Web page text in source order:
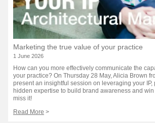
Marketing the true value of your practice
1 June 2026
How can you more effectively communicate the
your practice? On Thursday 28 May, Alicia Brown
present an insightful session on leveraging your IP,
hidden expertise to build brand awareness and win
miss it!
Read More >